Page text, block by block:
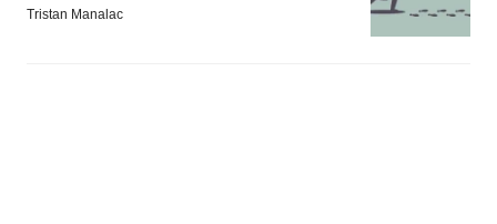
Tristan Manalac